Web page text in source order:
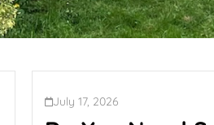
July 17, 2026